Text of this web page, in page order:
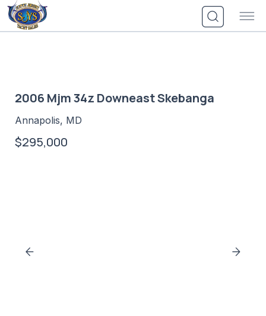
Skip
to
content
2006 Mjm 34z Downeast Skebanga
Annapolis, MD
$295,000